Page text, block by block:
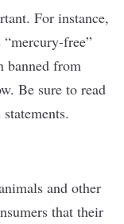
For instance,
free”
banned from
Be sure to read
and other
that their